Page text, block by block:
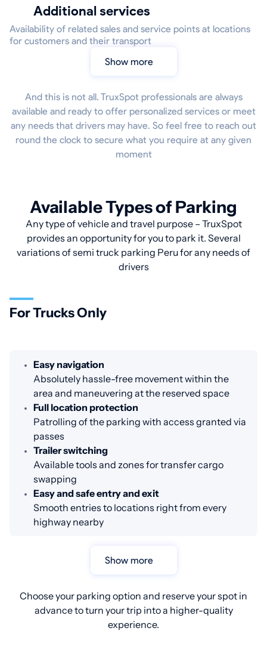
Additional services
Availability of related sales and service points at locations
for customers and their transport
Show more
And this is not all. TruxSpot professionals are always
available and ready to offer personalized services or meet
any needs that drivers may have. So feel free to reach out
round the clock to secure what you require at any given
moment
Available Types of Parking
Any type of vehicle and travel purpose – TruxSpot
provides an opportunity for you to park it. Several
variations of semi truck parking Peru for any needs of
drivers
For Trucks Only
Easy navigation
Absolutely hassle-free movement within the
area and maneuvering at the reserved space
Full location protection
Patrolling of the parking with access granted via
passes
Trailer switching
Available tools and zones for transfer cargo
swapping
Easy and safe entry and exit
Smooth entries to locations right from every
highway nearby
Show more
Choose your parking option and reserve your spot in
advance to turn your trip into a higher-quality
experience.